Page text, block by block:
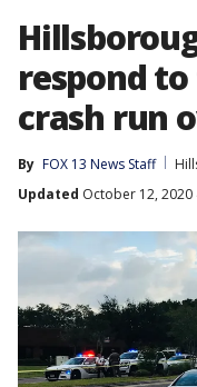
respond
crash run
By FOX 13 News Staff
Updated October 12, 2020